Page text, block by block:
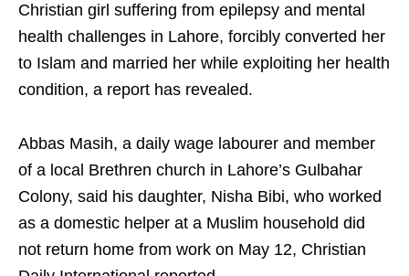
Christian girl suffering from epilepsy and mental
health challenges in Lahore, forcibly converted her
to Islam and married her while exploiting her health
condition, a report has revealed.
Abbas Masih, a daily wage labourer and member
of a local Brethren church in Lahore’s Gulbahar
Colony, said his daughter, Nisha Bibi, who worked
as a domestic helper at a Muslim household did
not return home from work on May 12, Christian